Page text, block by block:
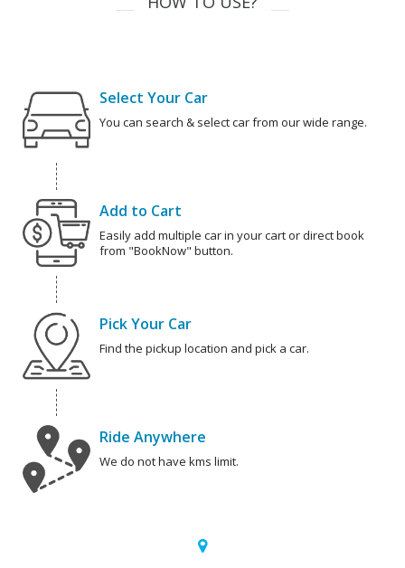
Select Your Car
You can search & select car from our wide range.
Add to Cart
Easily add multiple car in your cart or direct book
from "BookNow" button.
Pick Your Car
Find the pickup location and pick a car.
Ride Anywhere
We do not have kms limit.